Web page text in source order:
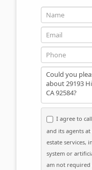
Name
Email
Phone
Message
I agree to
and its agents
estate services,
system or
am not required